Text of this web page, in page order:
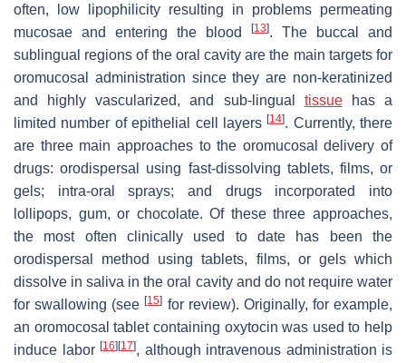
often, low lipophilicity resulting in problems permeating
mucosae and entering the blood
[13]. The buccal and
sublingual regions of the oral cavity are the main targets for
oromucosal administration since they are non-keratinized
and highly vascularized, and sub-lingual tissuehas a
limited number of epithelial cell layers[14]. Currently, there
are three main approaches to the oromucosal delivery of
drugs: orodispersal using fast-dissolving tablets, films, or
gels; intra-oral sprays; and drugs incorporated into
lollipops, gum, or chocolate. Of these three approaches,
the most often clinically used to date has been the
orodispersal method using tablets, films, or gels which
dissolve in saliva in the oral cavity and do not require water
for swallowing (see[15] for review). Originally, for example,
an oromocosal tablet containing oxytocin was used to help
induce labor [16][17], although intravenous administration is